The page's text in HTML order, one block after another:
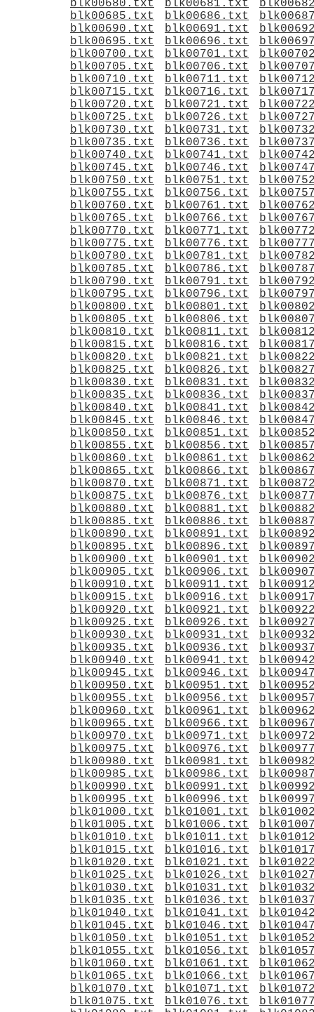
blk00680.txt
blk00681.txt
blk00685.txt
blk00686.txt
blk00690.txt
blk00691.txt
blk00695.txt
blk00696.txt
blk00700.txt
blk00701.txt
blk00705.txt
blk00706.txt
blk00710.txt
blk00711.txt
blk00715.txt
blk00716.txt
blk00720.txt
blk00721.txt
blk00725.txt
blk00726.txt
blk00730.txt
blk00731.txt
blk00735.txt
blk00736.txt
blk00740.txt
blk00741.txt
blk00745.txt
blk00746.txt
blk00750.txt
blk00751.txt
blk00755.txt
blk00756.txt
blk00760.txt
blk00761.txt
blk00765.txt
blk00766.txt
blk00770.txt
blk00771.txt
blk00775.txt
blk00776.txt
blk00780.txt
blk00781.txt
blk00785.txt
blk00786.txt
blk00790.txt
blk00791.txt
blk00795.txt
blk00796.txt
blk00800.txt
blk00801.txt
blk00805.txt
blk00806.txt
blk00810.txt
blk00811.txt
blk00815.txt
blk00816.txt
blk00820.txt
blk00821.txt
blk00825.txt
blk00826.txt
blk00830.txt
blk00831.txt
blk00835.txt
blk00836.txt
blk00840.txt
blk00841.txt
blk00845.txt
blk00846.txt
blk00850.txt
blk00851.txt
blk00855.txt
blk00856.txt
blk00860.txt
blk00861.txt
blk00865.txt
blk00866.txt
blk00870.txt
blk00871.txt
blk00875.txt
blk00876.txt
blk00880.txt
blk00881.txt
blk00885.txt
blk00886.txt
blk00890.txt
blk00891.txt
blk00895.txt
blk00896.txt
blk00900.txt
blk00901.txt
blk00905.txt
blk00906.txt
blk00910.txt
blk00911.txt
blk00915.txt
blk00916.txt
blk00920.txt
blk00921.txt
blk00925.txt
blk00926.txt
blk00930.txt
blk00931.txt
blk00935.txt
blk00936.txt
blk00940.txt
blk00941.txt
blk00945.txt
blk00946.txt
blk00950.txt
blk00951.txt
blk00955.txt
blk00956.txt
blk00960.txt
blk00961.txt
blk00965.txt
blk00966.txt
blk00970.txt
blk00971.txt
blk00975.txt
blk00976.txt
blk00980.txt
blk00981.txt
blk00985.txt
blk00986.txt
blk00990.txt
blk00991.txt
blk00995.txt
blk00996.txt
blk01000.txt
blk01001.txt
blk01005.txt
blk01006.txt
blk01010.txt
blk01011.txt
blk01015.txt
blk01016.txt
blk01020.txt
blk01021.txt
blk01025.txt
blk01026.txt
blk01030.txt
blk01031.txt
blk01035.txt
blk01036.txt
blk01040.txt
blk01041.txt
blk01045.txt
blk01046.txt
blk01050.txt
blk01051.txt
blk01055.txt
blk01056.txt
blk01060.txt
blk01061.txt
blk01065.txt
blk01066.txt
blk01070.txt
blk01071.txt
blk01075.txt
blk01076.txt